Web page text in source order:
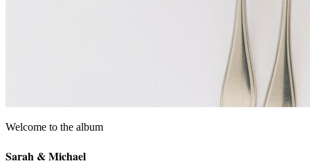
Sarah & Michael
March 15, 2025